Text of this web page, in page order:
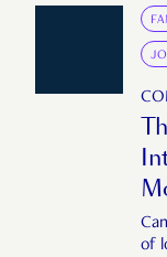
of